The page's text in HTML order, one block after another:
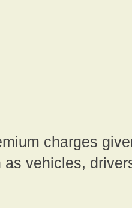
charges
as vehicles,